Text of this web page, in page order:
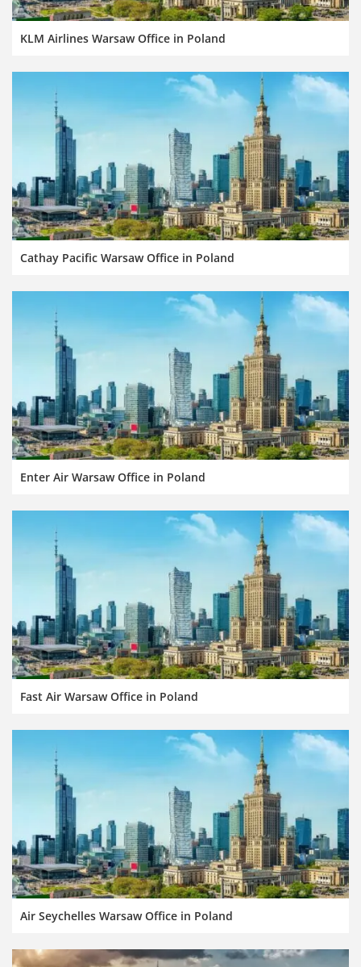
KLM Airlines Warsaw Office in Poland
Cathay Pacific Warsaw Office in Poland
Enter Air Warsaw Office in Poland
Fast Air Warsaw Office in Poland
Air Seychelles Warsaw Office in Poland